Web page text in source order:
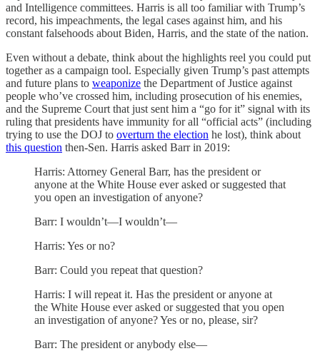
and Intelligence committees. Harris is all too familiar with Trump’s
record, his impeachments, the legal cases against him, and his
constant falsehoods about Biden, Harris, and the state of the nation.
Even without a debate, think about the highlights reel you could put
together as a campaign tool. Especially given Trump’s past attempts
and future plans to weaponize the Department of Justice against
people who’ve crossed him, including prosecution of his enemies,
and the Supreme Court that just sent him a “go for it” signal with its
ruling that presidents have immunity for all “official acts” (including
trying to use the DOJ to overturn the election he lost), think about
this question then-Sen. Harris asked Barr in 2019:
Harris: Attorney General Barr, has the president or
anyone at the White House ever asked or suggested that
you open an investigation of anyone?
Barr: I wouldn’t—I wouldn’t—
Harris: Yes or no?
Barr: Could you repeat that question?
Harris: I will repeat it. Has the president or anyone at
the White House ever asked or suggested that you open
an investigation of anyone? Yes or no, please, sir?
Barr: The president or anybody else—